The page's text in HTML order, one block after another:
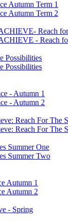
Autumn Term 1
Autumn Term 2
Reach for
- Reach
Possibilities
Possibilities
- Autumn 1
- Autumn 2
Reach For The
Reach For The
Summer One
Summer Two
Autumn 1
Autumn 2
- Spring